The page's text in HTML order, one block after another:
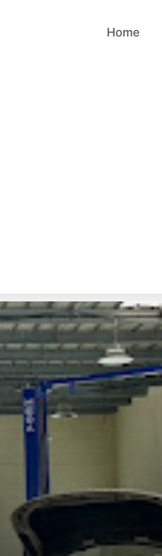
Home